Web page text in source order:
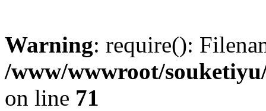
Warning: require():
/www/wwwroot/
on line 71